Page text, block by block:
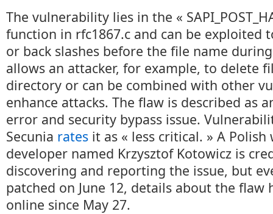
The vulnerability lies in the «
function in rfc1867.c and can be exploited
or back slashes before the file name
allows an attacker, for example, to delete
directory or can be combined with other
enhance attacks. The flaw is described as
error and security bypass issue.
Secunia rates it as « less critical. » A
developer named Krzysztof Kotowicz is
discovering and reporting the issue, but
patched on June 12, details about the flaw
online since May 27.